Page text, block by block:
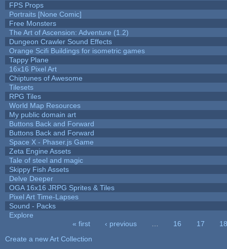
FPS Props
Portraits [None Comic]
Free Monsters
The Art of Ascension: Adventure (1.2)
Dungeon Crawler Sound Effects
Orange Scifi Buildings for isometric games
Tappy Plane
16x16 Pixel Art
Chiptunes of Awesome
Tilesets
RPG Tiles
World Map Resources
My public domain art
Buttons Back and Forward
Buttons Back and Forward
Space X - Phaser.js Game
Zeta Engine Assets
Tale of steel and magic
Skippy Fish Assets
Delve Deeper
OGA 16x16 JRPG Sprites & Tiles
Pixel Art Time-Lapses
Sound - Packs
Explore
« first ‹ previous 16 17
18
Create a new Art Collection